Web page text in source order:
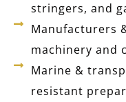
stringers, and
Manufacturers
machinery and
Marine &
resistant